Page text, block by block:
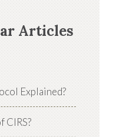
Articles
Explained?
CIRS?